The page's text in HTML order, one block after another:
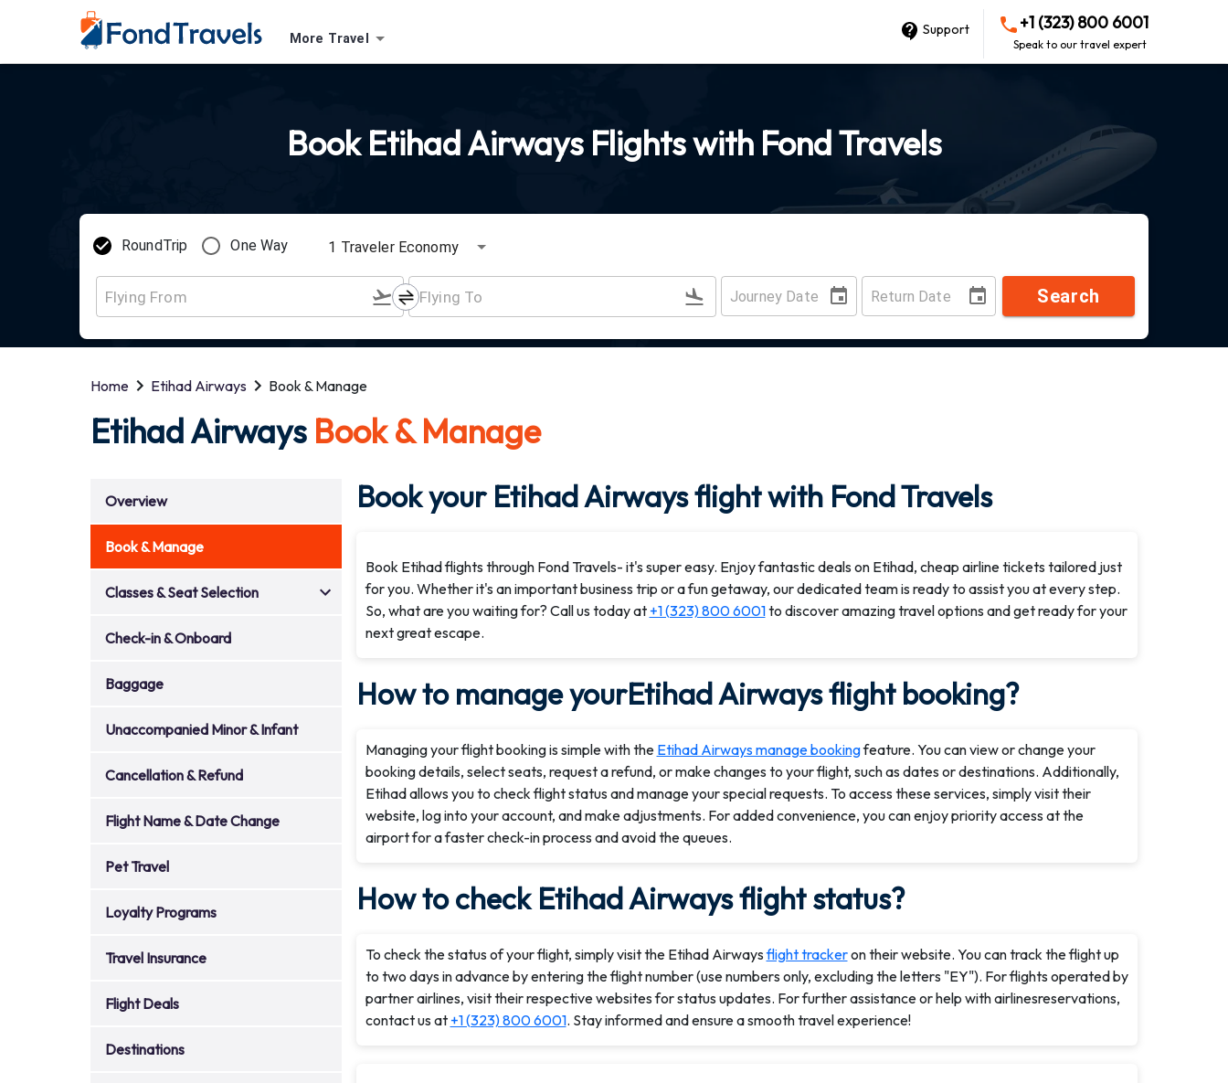
More Travel
Support +1 (323) 800 6001
Speak to our travel expert
Book Etihad Airways Flights with Fond Travels
RoundTrip One Way 1 Traveler Economy
Search
Home Etihad Airways Book & Manage
Etihad Airways Book & Manage
Overview
Book & Manage
Classes & Seat Selection
Check-in & Onboard
Baggage
Unaccompanied Minor & Infant
Cancellation & Refund
Flight Name & Date Change
Pet Travel
Loyalty Programs
Travel Insurance
Flight Deals
Destinations
Book your Etihad Airways flight with Fond Travels
Book Etihad flights through Fond Travels- it's super easy. Enjoy fantastic deals on Etihad, cheap airline tickets tailored just
for you. Whether it's an important business trip or a fun getaway, our dedicated team is ready to assist you at every step.
So, what are you waiting for? Call us today at +1 (323) 800 6001to discover amazing travel options and get ready for your
next great escape.
How to manage yourEtihad Airways flight booking?
Managing your flight booking is simple with the Etihad Airways manage bookingfeature. You can view or change your
booking details, select seats, request a refund, or make changes to your flight, such as dates or destinations. Additionally,
Etihad allows you to check flight status and manage your special requests. To access these services, simply visit their
website, log into your account, and make adjustments. For added convenience, you can enjoy priority access at the
airport for a faster check-in process and avoid the queues.
How to check Etihad Airways flight status?
To check the status of your flight, simply visit the Etihad Airwaysflight trackeron their website. You can track the flight up
to two days in advance by entering the flight number (use numbers only, excluding the letters "EY"). For flights operated by
partner airlines, visit their respective websites for status updates. For further assistance or help with airlinesreservations,
contact us at +1 (323) 800 6001. Stay informed and ensure a smooth travel experience!